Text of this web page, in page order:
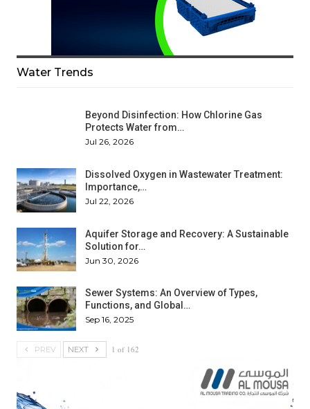
Water Trends
Beyond Disinfection: How Chlorine Gas
Protects Water from…
Jul 26, 2026
Dissolved Oxygen in Wastewater Treatment:
Importance,…
Jul 22, 2026
Aquifer Storage and Recovery: A Sustainable
Solution for…
Jun 30, 2026
Sewer Systems: An Overview of Types,
Functions, and Global…
Sep 16, 2025
PREV NEXT 1 of 162